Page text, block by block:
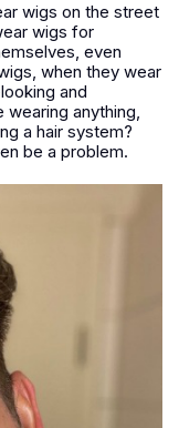
wigs on the street
wigs for
even
when they wear
and
wearing anything,
a hair system?
be a problem.